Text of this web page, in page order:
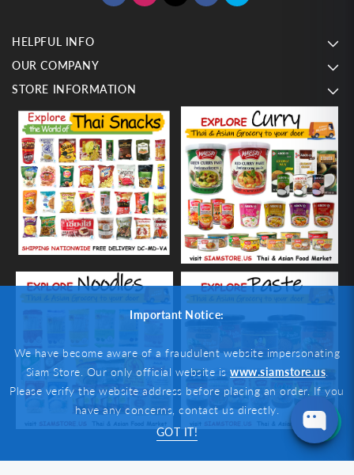
HELPFUL INFO
OUR COMPANY
STORE INFORMATION
Important Notice:
We have become aware of a fraudulent website impersonating
Siam Store. Our only official website is www.siamstore.us.
Please verify the website address before placing an order. If you
have any concerns, contact us directly.
GOT IT!